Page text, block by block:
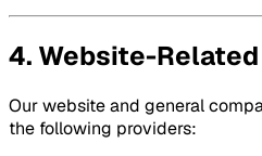
4. Website-
Our website and general
the following providers: